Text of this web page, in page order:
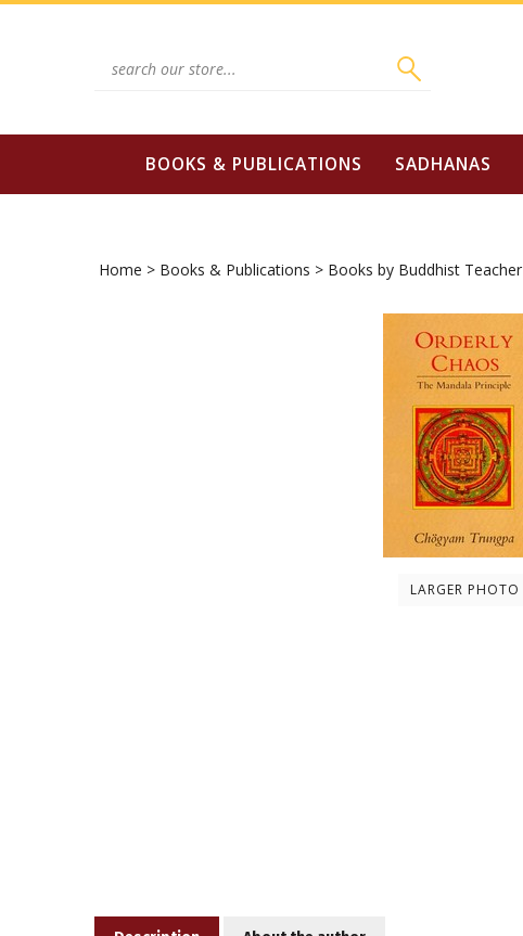
Skip
BOOKS & PUBLICATIONS SADHANAS
Home > Books & Publications > Books by Buddhist Teacher
LARGER PHOTO